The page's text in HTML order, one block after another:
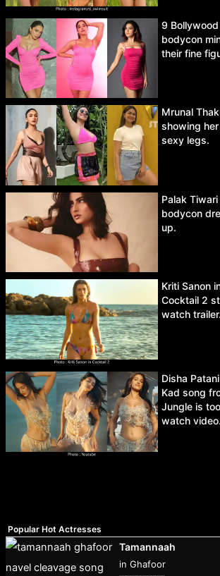
9
bodycon
their fine
Mrunal
showing
sexy legs.
Palak
bodycon
up.
Kriti Sanon
Cocktail 2
watch trailer.
Disha
Kad song
Jungle is
watch video.
Popular Hot Actresses
Tamannaah
in Ghafoor